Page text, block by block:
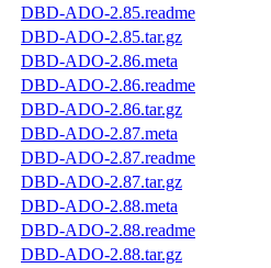
DBD-ADO-2.85.readme
DBD-ADO-2.85.tar.gz
DBD-ADO-2.86.meta
DBD-ADO-2.86.readme
DBD-ADO-2.86.tar.gz
DBD-ADO-2.87.meta
DBD-ADO-2.87.readme
DBD-ADO-2.87.tar.gz
DBD-ADO-2.88.meta
DBD-ADO-2.88.readme
DBD-ADO-2.88.tar.gz